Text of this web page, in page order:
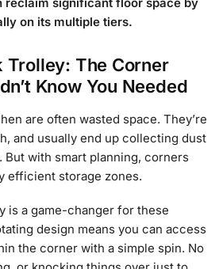
reclaim significant floor space by
on its multiple tiers.
Trolley: The Corner
Know You Needed
are often wasted space. They’re
and usually end up collecting dust
But with smart planning, corners
efficient storage zones.
is a game-changer for these
design means you can access
the corner with a simple spin. No